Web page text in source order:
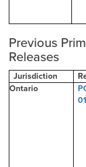
Previous
Releases
Jurisdiction
Ontario
01